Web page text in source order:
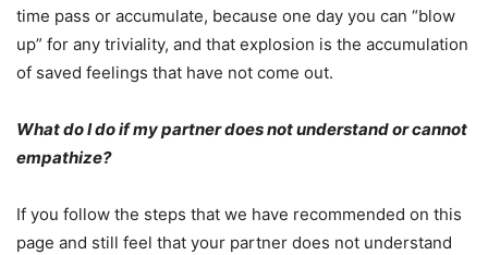
time pass or accumulate, because one day you can “blow
up” for any triviality, and that explosion is the accumulation
of saved feelings that have not come out.
What do I do if my partner does not understand or cannot
empathize?
If you follow the steps that we have recommended on this
page and still feel that your partner does not understand